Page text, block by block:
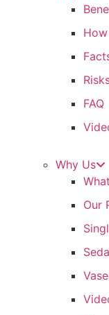
FAQ
Why Us
Our